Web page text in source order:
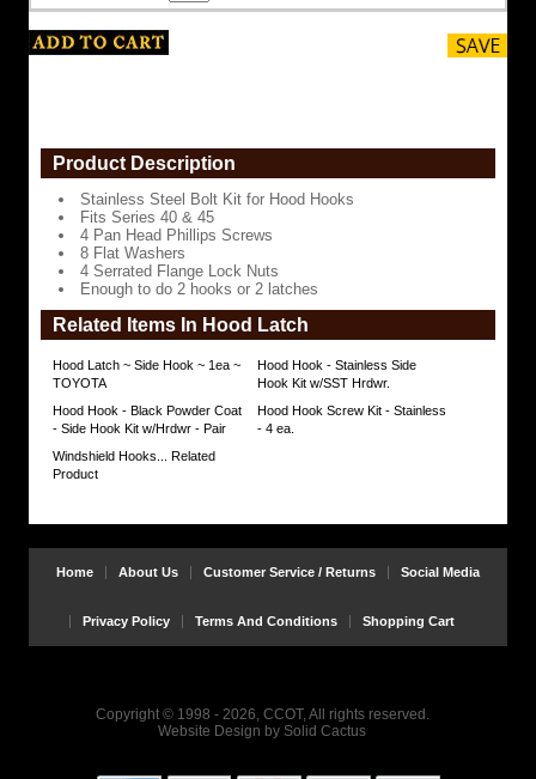
or
2
latches
Product Description
Stainless Steel Bolt Kit for Hood Hooks
Fits Series 40 & 45
4 Pan Head Phillips Screws
8 Flat Washers
4 Serrated Flange Lock Nuts
Enough to do 2 hooks or 2 latches
Related Items In Hood Latch
Hood Latch ~ Side Hook ~ 1ea ~
TOYOTA
Hood Hook - Stainless Side
Hook Kit w/SST Hrdwr.
Hood Hook - Black Powder Coat
- Side Hook Kit w/Hrdwr - Pair
Hood Hook Screw Kit - Stainless
- 4 ea.
Windshield Hooks... Related
Product
Home About Us Customer Service / Returns Social Media
Privacy Policy Terms And Conditions Shopping Cart
Copyright © 1998 - 2026, CCOT, All rights reserved.
Website Design by Solid Cactus